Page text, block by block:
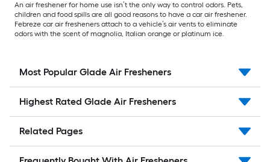
An air freshener for home use isn’t the only way to control odors. Pets,
children and food spills are all good reasons to have a car air freshener.
Febreze car air fresheners attach to a vehicle’s air vents to eliminate
odors with the scent of magnolia, Italian orange or platinum ice.
Most Popular Glade Air Fresheners
Highest Rated Glade Air Fresheners
Related Pages